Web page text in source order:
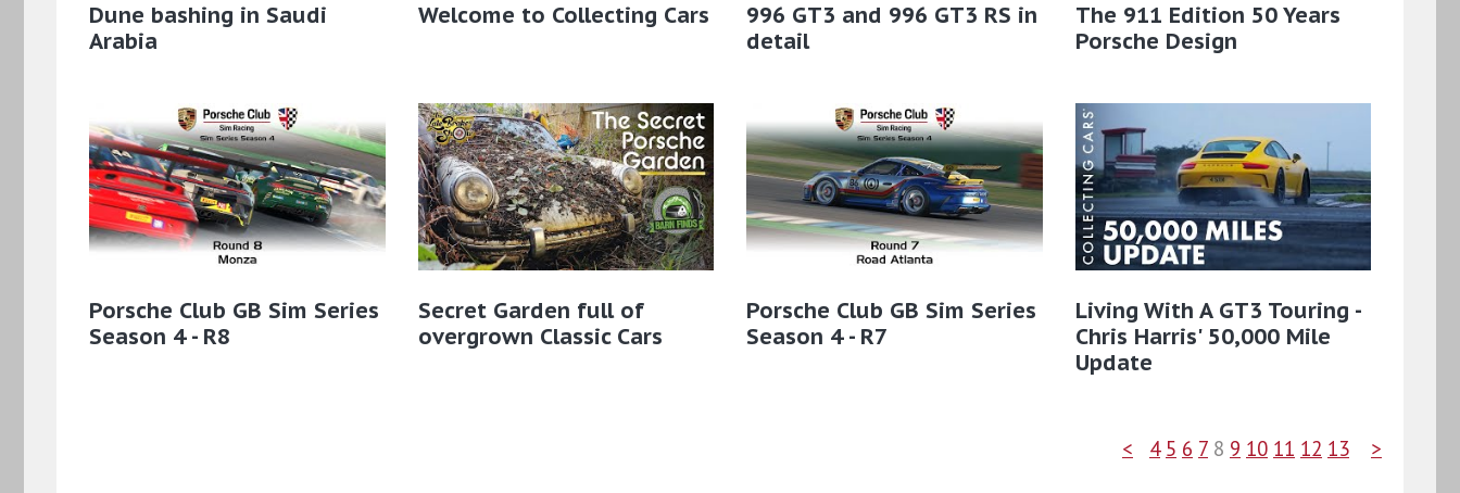
Dune bashing in Saudi
Arabia
Welcome to Collecting Cars
996 GT3 and 996 GT3 RS in
detail
The 911 Edition 50 Years
Porsche Design
Porsche Club GB Sim Series
Season 4 - R8
Secret Garden full of
overgrown Classic Cars
Porsche Club GB Sim Series
Season 4 - R7
Living With A GT3 Touring -
Chris Harris' 50,000 Mile
Update
< 4 5 6 7 8 9 10 11 12 13 >